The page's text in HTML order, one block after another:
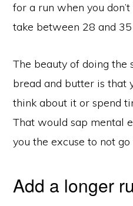
for a run when you
take between 28 and 35
The beauty of doing the
bread and butter is that
think about it or spend
That would sap mental
you the excuse to not
Add a longer